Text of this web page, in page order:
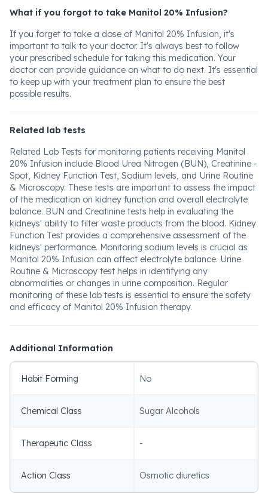
What if you forgot to take Manitol 20% Infusion?
If you forget to take a dose of Manitol 20% Infusion, it's
important to talk to your doctor. It's always best to follow
your prescribed schedule for taking this medication. Your
doctor can provide guidance on what to do next. It's essential
to keep up with your treatment plan to ensure the best
possible results.
Related lab tests
Related Lab Tests for monitoring patients receiving Manitol
20% Infusion include Blood Urea Nitrogen (BUN), Creatinine -
Spot, Kidney Function Test, Sodium levels, and Urine Routine
& Microscopy. These tests are important to assess the impact
of the medication on kidney function and overall electrolyte
balance. BUN and Creatinine tests help in evaluating the
kidneys' ability to filter waste products from the blood. Kidney
Function Test provides a comprehensive assessment of the
kidneys' performance. Monitoring sodium levels is crucial as
Manitol 20% Infusion can affect electrolyte balance. Urine
Routine & Microscopy test helps in identifying any
abnormalities or changes in urine composition. Regular
monitoring of these lab tests is essential to ensure the safety
and efficacy of Manitol 20% Infusion therapy.
Additional Information
Habit Forming No
Chemical Class Sugar Alcohols
Therapeutic Class -
Action Class Osmotic diuretics